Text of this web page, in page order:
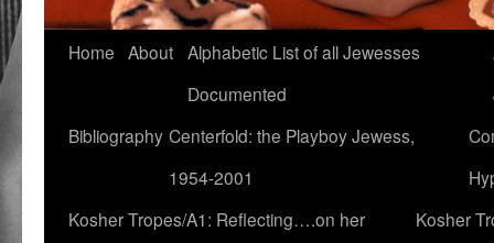
Skip
content
Home About Alphabetic List of all Jewesses
Documented
Bibliography Centerfold: the Playboy Jewess,
1954-2001
Kosher Tropes/A1: Reflecting….on her
Kosher